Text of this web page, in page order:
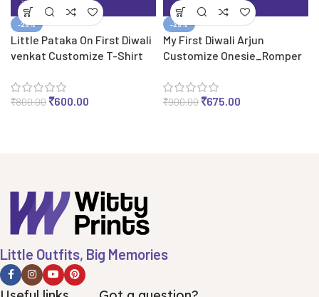
-25%
Little Pataka On First Diwali
venkat Customize T-Shirt
₹800.00₹600.00
-25%
My First Diwali Arjun
Customize Onesie_Romper
₹900.00₹675.00
Little Outfits, Big Memories